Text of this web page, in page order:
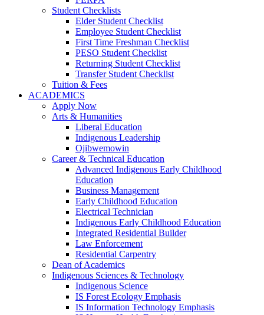
Student Checklists
Elder Student Checklist
Employee Student Checklist
First Time Freshman Checklist
PESO Student Checklist
Returning Student Checklist
Transfer Student Checklist
Tuition & Fees
ACADEMICS
Apply Now
Arts & Humanities
Liberal Education
Indigenous Leadership
Ojibwemowin
Career & Technical Education
Advanced Indigenous Early Childhood
Education
Business Management
Early Childhood Education
Electrical Technician
Indigenous Early Childhood Education
Integrated Residential Builder
Law Enforcement
Residential Carpentry
Dean of Academics
Indigenous Sciences & Technology
Indigenous Science
IS Forest Ecology Emphasis
IS Information Technology Emphasis